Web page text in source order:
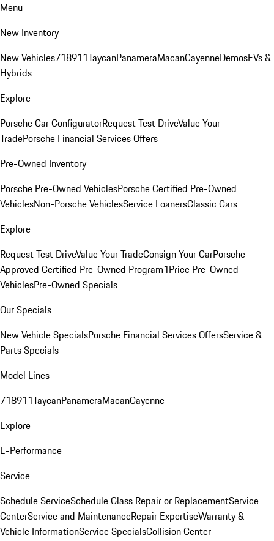
Menu
New Inventory
New Vehicles718911TaycanPanameraMacanCayenneDemosEVs &
Hybrids
Explore
Porsche Car ConfiguratorRequest Test DriveValue Your
TradePorsche Financial Services Offers
Pre-Owned Inventory
Porsche Pre-Owned VehiclesPorsche Certified Pre-Owned
VehiclesNon-Porsche VehiclesService LoanersClassic Cars
Explore
Request Test DriveValue Your TradeConsign Your CarPorsche
Approved Certified Pre-Owned Program1Price Pre-Owned
VehiclesPre-Owned Specials
Our Specials
New Vehicle SpecialsPorsche Financial Services OffersService &
Parts Specials
Model Lines
718911TaycanPanameraMacanCayenne
Explore
E-Performance
Service
Schedule ServiceSchedule Glass Repair or ReplacementService
CenterService and MaintenanceRepair ExpertiseWarranty &
Vehicle InformationService SpecialsCollision Center